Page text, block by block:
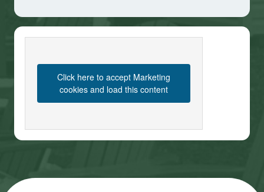
Click here to accept Marketing
cookies and load this content